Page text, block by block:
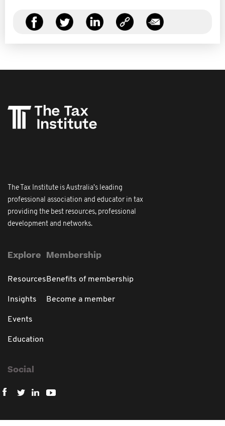
The Tax Institute is Australia's leading
professional association and educator in tax
providing the best resources, professional
development and networks.
Explore
Resources
Insights
Events
Education
Membership
Benefits of membership
Become a member
Social